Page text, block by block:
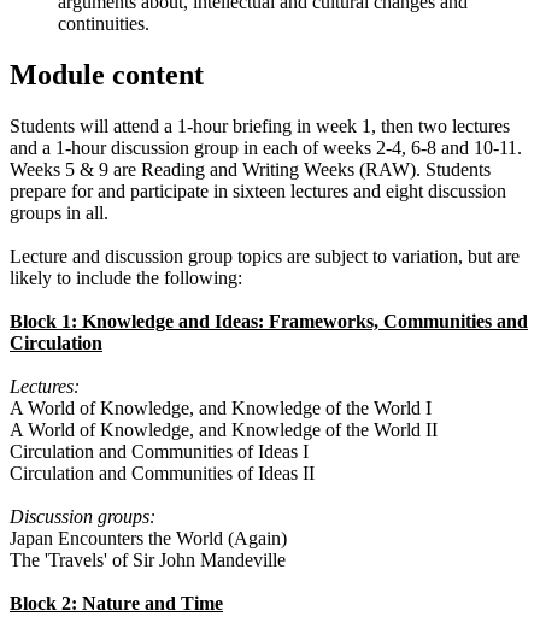
continuities.
Module content
Students will attend a 1-hour briefing in week 1, then two lectures
and a 1-hour discussion group in each of weeks 2-4, 6-8 and 10-11.
Weeks 5 & 9 are Reading and Writing Weeks (RAW). Students
prepare for and participate in sixteen lectures and eight discussion
groups in all.
Lecture and discussion group topics are subject to variation, but are
likely to include the following:
Block 1: Knowledge and Ideas: Frameworks, Communities and
Circulation
Lectures:
A World of Knowledge, and Knowledge of the World I
A World of Knowledge, and Knowledge of the World II
Circulation and Communities of Ideas I
Circulation and Communities of Ideas II
Discussion groups:
Japan Encounters the World (Again)
The 'Travels' of Sir John Mandeville
Block 2: Nature and Time